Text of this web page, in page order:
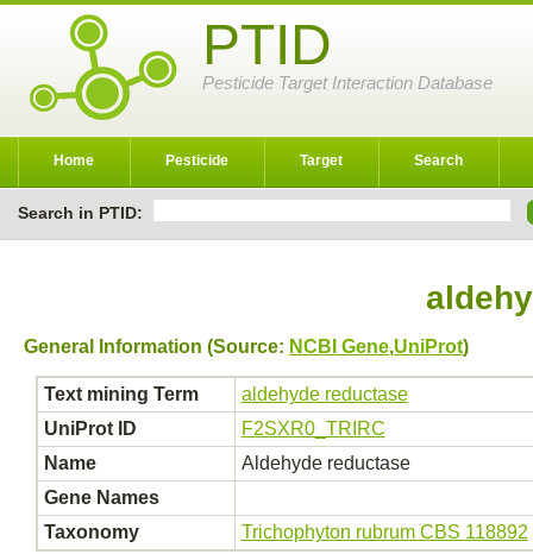
PTID
Pesticide Target Interaction Database
Home Pesticide Target Search
Search in PTID:
General Information (Source: NCBI Gene,UniProt)
Text mining Term
aldehyde reductase
UniProt ID
F2SXR0_TRIRC
Name
Aldehyde reductase
Gene Names
Taxonomy
Trichophyton rubrum CBS 118892